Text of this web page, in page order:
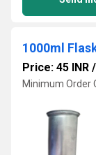
1000ml
Price: 45 INR /
Minimum Order